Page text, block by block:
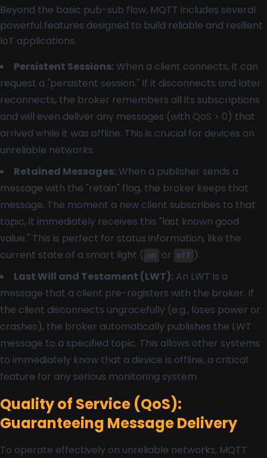
Beyond the basic pub-sub flow, MQTT includes several
powerful features designed to build reliable and resilient
IoT applications.
Persistent Sessions:When a client connects, it can
request a "persistent session." If it disconnects and later
reconnects, the broker remembers all its subscriptions
and will even deliver any messages (with QoS > 0) that
arrived while it was offline. This is crucial for devices on
unreliable networks.
Retained Messages:When a publisher sends a
message with the "retain" flag, the broker keeps that
message. The moment a new client subscribes to that
topic, it immediately receives this "last known good
value." This is perfect for status information, like the
current state of a smart light ( on or off ).
Last Will and Testament (LWT): An LWT is a
message that a client pre-registers with the broker. If
the client disconnects ungracefully (e.g., loses power or
crashes), the broker automatically publishes the LWT
message to a specified topic. This allows other systems
to immediately know that a device is offline, a critical
feature for any serious monitoring system.
Quality of Service (QoS):
Guaranteeing Message Delivery
To operate effectively on unreliable networks, MQTT